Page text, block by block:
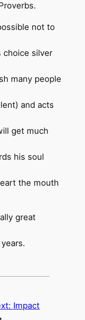
not to
choice silver
many people
and acts
get much
his soul
the mouth
great
Impact